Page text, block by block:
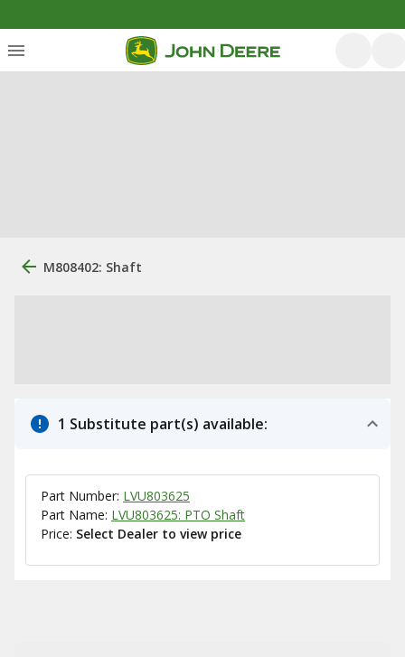
M808402: Shaft
1 Substitute part(s) available:
Part Number: LVU803625
Part Name: LVU803625: PTO Shaft
Price: Select Dealer to view price